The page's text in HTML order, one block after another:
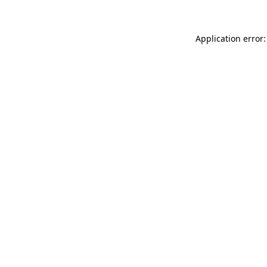
Application